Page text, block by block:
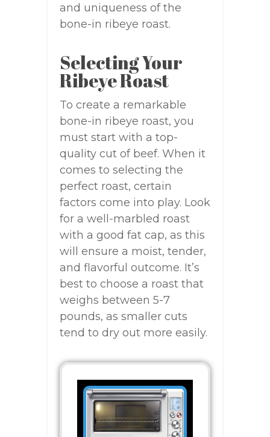
and uniqueness of the
bone-in ribeye roast.
Selecting Your
Ribeye Roast
To create a remarkable
bone-in ribeye roast, you
must start with a top-
quality cut of beef. When it
comes to selecting the
perfect roast, certain
factors come into play. Look
for a well-marbled roast
with a good fat cap, as this
will ensure a moist, tender,
and flavorful outcome. It’s
best to choose a roast that
weighs between 5-7
pounds, as smaller cuts
tend to dry out more easily.